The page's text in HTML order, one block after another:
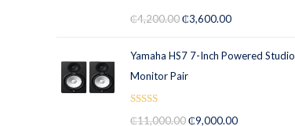
out of 5
₵4,200.00₵3,600.00
Yamaha HS7 7-Inch Powered Studio
Monitor Pair
₵11,000.00₵9,000.00